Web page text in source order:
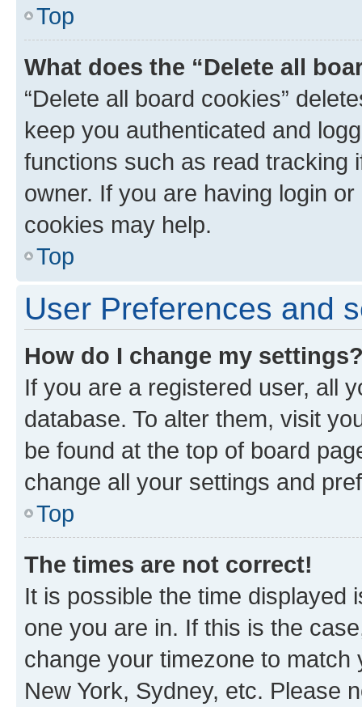
Top
What does the “Delete all
“Delete all board cookies”
keep you authenticated and
functions such as read tracking
owner. If you are having login
cookies may help.
Top
User Preferences and
How do I change my
If you are a registered user, all
database. To alter them, visit
be found at the top of board
change all your settings and
Top
The times are not correct!
It is possible the time displayed
one you are in. If this is the
change your timezone to
New York, Sydney, etc. Please